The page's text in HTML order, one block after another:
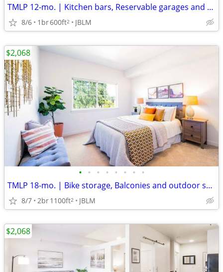
TMLP 12-mo. | Kitchen bars, Reservable garages and carports
8/6 1br600ft2 JBLM
• • • • • • • •
TMLP 18-mo. | Bike storage, Balconies and outdoor spaces
8/7 2br1100ft2 JBLM
$2,068
$2,068